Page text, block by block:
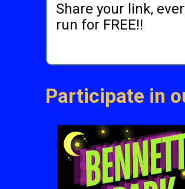
Share your link,
run for FREE!!
Participate in